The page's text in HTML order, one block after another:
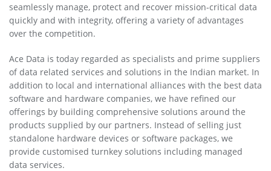
seamlessly manage, protect and recover mission-critical data
quickly and with integrity, offering a variety of advantages
over the competition.
Ace Data is today regarded as specialists and prime suppliers
of data related services and solutions in the Indian market. In
addition to local and international alliances with the best data
software and hardware companies, we have refined our
offerings by building comprehensive solutions around the
products supplied by our partners. Instead of selling just
standalone hardware devices or software packages, we
provide customised turnkey solutions including managed
data services.